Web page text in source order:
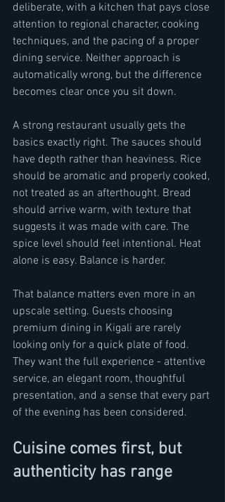
deliberate, with a kitchen that pays close
attention to regional character, cooking
techniques, and the pacing of a proper
dining service. Neither approach is
automatically wrong, but the difference
becomes clear once you sit down.
A strong restaurant usually gets the
basics exactly right. The sauces should
have depth rather than heaviness. Rice
should be aromatic and properly cooked,
not treated as an afterthought. Bread
should arrive warm, with texture that
suggests it was made with care. The
spice level should feel intentional. Heat
alone is easy. Balance is harder.
That balance matters even more in an
upscale setting. Guests choosing
premium dining in Kigali are rarely
looking only for a quick plate of food.
They want the full experience - attentive
service, an elegant room, thoughtful
presentation, and a sense that every part
of the evening has been considered.
Cuisine comes first, but
authenticity has range